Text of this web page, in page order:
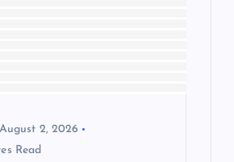
August 2, 2026
Read